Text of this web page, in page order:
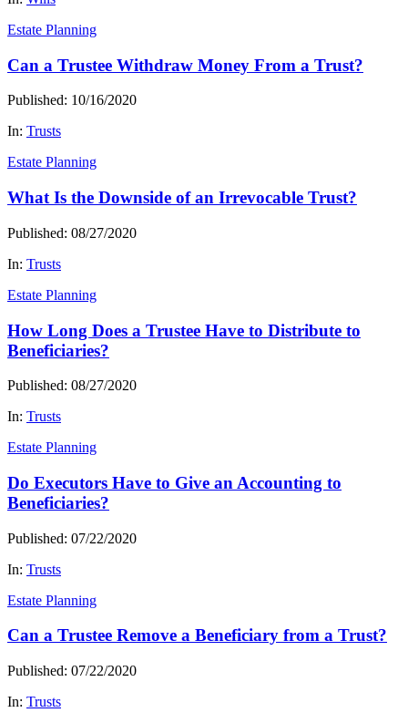
Estate Planning
Can a Trustee Withdraw Money From a Trust?
Published: 10/16/2020
In: Trusts
Estate Planning
What Is the Downside of an Irrevocable Trust?
Published: 08/27/2020
In: Trusts
Estate Planning
How Long Does a Trustee Have to Distribute to
Beneficiaries?
Published: 08/27/2020
In: Trusts
Estate Planning
Do Executors Have to Give an Accounting to
Beneficiaries?
Published: 07/22/2020
In: Trusts
Estate Planning
Can a Trustee Remove a Beneficiary from a Trust?
Published: 07/22/2020
In: Trusts